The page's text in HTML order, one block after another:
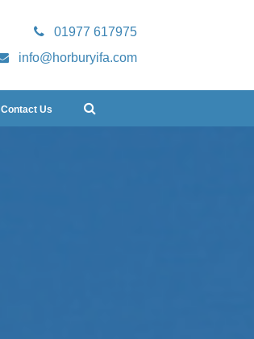
01977 617975
info@horburyifa.com
Contact Us